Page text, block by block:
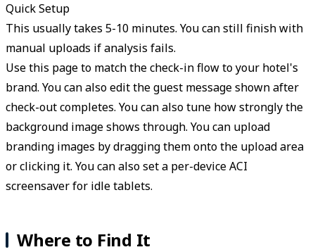
Quick Setup
This usually takes 5-10 minutes. You can still finish with
manual uploads if analysis fails.
Use this page to match the check-in flow to your hotel's
brand. You can also edit the guest message shown after
check-out completes. You can also tune how strongly the
background image shows through. You can upload
branding images by dragging them onto the upload area
or clicking it. You can also set a per-device ACI
screensaver for idle tablets.
Where to Find It